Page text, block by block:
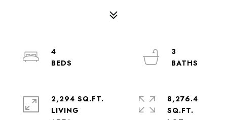
4
3
2,294 SQ.FT.
LIVING
8,276.4
SQ.FT.